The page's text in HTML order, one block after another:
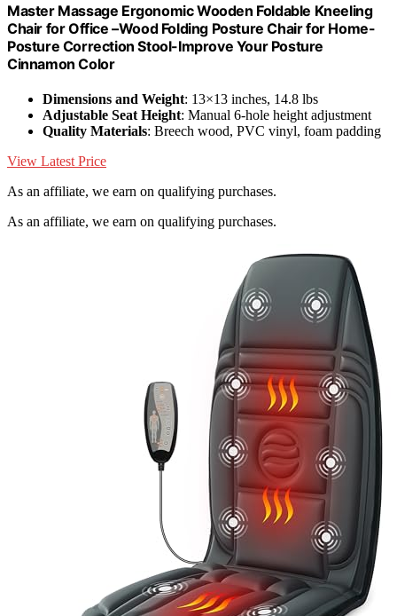
Master Massage Ergonomic Wooden Foldable Kneeling
Chair for Office –Wood Folding Posture Chair for Home-
Posture Correction Stool-Improve Your Posture
Cinnamon Color
Dimensions and Weight: 13×13 inches, 14.8 lbs
Adjustable Seat Height: Manual 6-hole height adjustment
Quality Materials: Breech wood, PVC vinyl, foam padding
View Latest Price
As an affiliate, we earn on qualifying purchases.
As an affiliate, we earn on qualifying purchases.